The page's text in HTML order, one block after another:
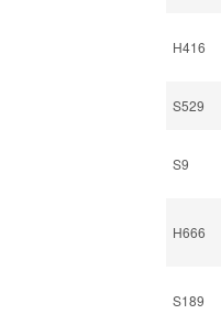
H416
S529
S9
H666
S189